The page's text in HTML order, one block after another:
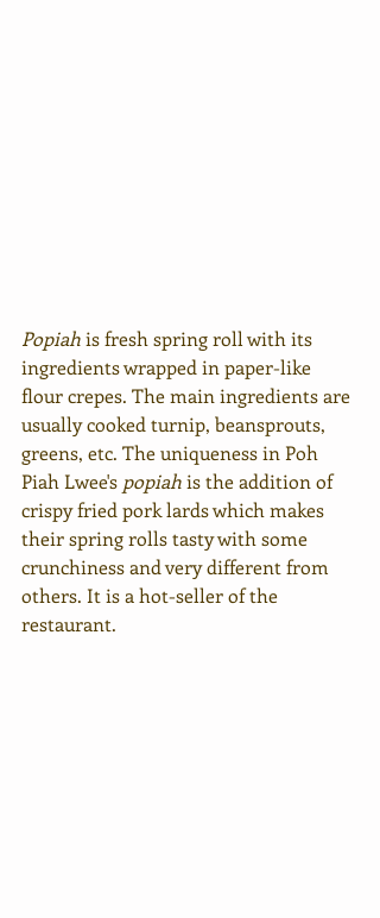
Popiah is fresh spring roll with its
ingredients wrapped in paper-like
flour crepes. The main ingredients are
usually cooked turnip, beansprouts,
greens, etc. The uniqueness in Poh
Piah Lwee's popiahis the addition of
crispy fried pork lards which makes
their spring rolls tasty with some
crunchiness and very different from
others. It is a hot-seller of the
restaurant.